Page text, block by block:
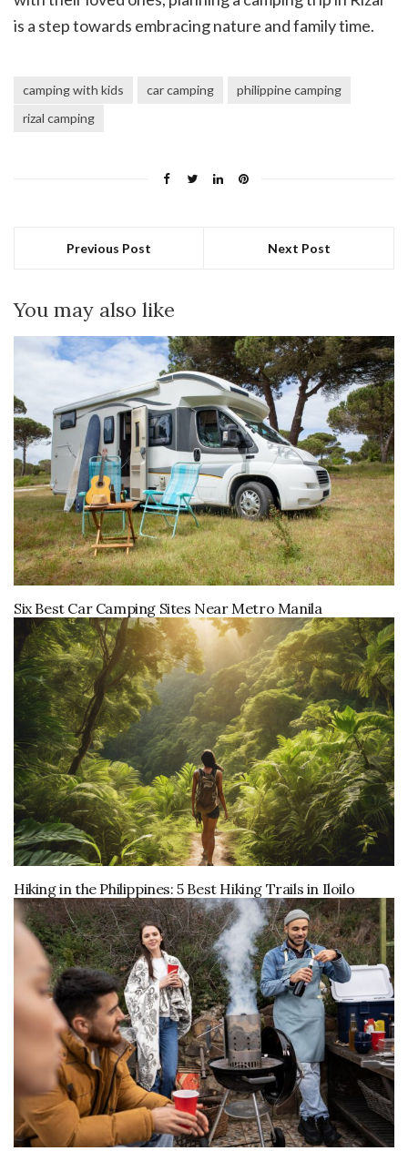
is a step towards embracing nature and family time.
camping with kids car camping
philippine camping
rizal camping
Previous Post Next Post
You may also like
Six Best Car Camping Sites Near Metro Manila
Hiking in the Philippines: 5 Best Hiking Trails in Iloilo